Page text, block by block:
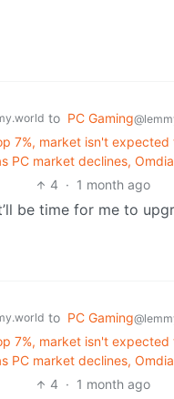
to PC Gaming
7%, market isn't
PC market declines,
4 · 1 month ago
be time for me to
to PC Gaming
7%, market isn't
PC market declines,
4 · 1 month ago